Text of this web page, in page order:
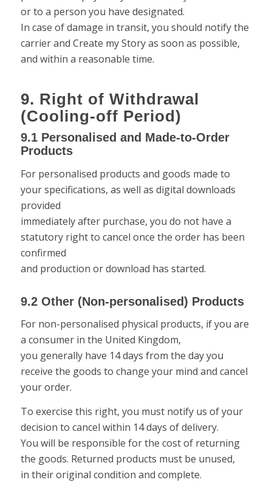
or to a person you have designated.
In case of damage in transit, you should notify the
carrier and Create my Story as soon as possible,
and within a reasonable time.
9. Right of Withdrawal
(Cooling-off Period)
9.1 Personalised and Made-to-Order
Products
For personalised products and goods made to
your specifications, as well as digital downloads
provided
immediately after purchase, you do not have a
statutory right to cancel once the order has been
confirmed
and production or download has started.
9.2 Other (Non-personalised) Products
For non-personalised physical products, if you are
a consumer in the United Kingdom,
you generally have 14 days from the day you
receive the goods to change your mind and cancel
your order.
To exercise this right, you must notify us of your
decision to cancel within 14 days of delivery.
You will be responsible for the cost of returning
the goods. Returned products must be unused,
in their original condition and complete.